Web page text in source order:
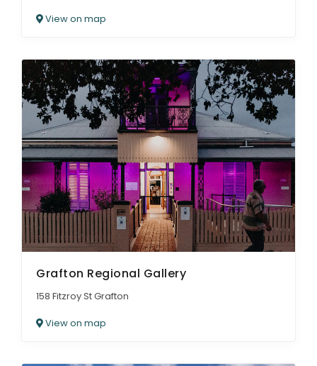
View on map
Grafton Regional Gallery
158 Fitzroy St Grafton
View on map